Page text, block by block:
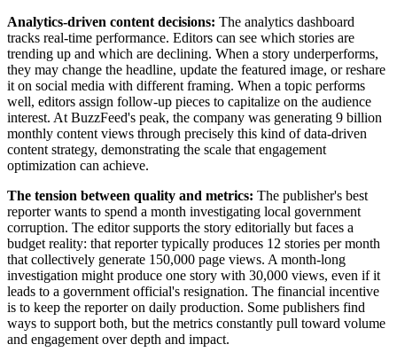
Analytics-driven content decisions: The analytics dashboard
tracks real-time performance. Editors can see which stories are
trending up and which are declining. When a story underperforms,
they may change the headline, update the featured image, or reshare
it on social media with different framing. When a topic performs
well, editors assign follow-up pieces to capitalize on the audience
interest. At BuzzFeed's peak, the company was generating 9 billion
monthly content views through precisely this kind of data-driven
content strategy, demonstrating the scale that engagement
optimization can achieve.
The tension between quality and metrics: The publisher's best
reporter wants to spend a month investigating local government
corruption. The editor supports the story editorially but faces a
budget reality: that reporter typically produces 12 stories per month
that collectively generate 150,000 page views. A month-long
investigation might produce one story with 30,000 views, even if it
leads to a government official's resignation. The financial incentive
is to keep the reporter on daily production. Some publishers find
ways to support both, but the metrics constantly pull toward volume
and engagement over depth and impact.